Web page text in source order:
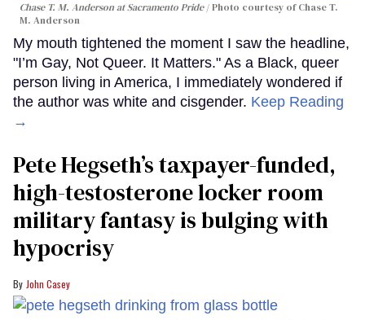
Chase T. M. Anderson at Sacramento Pride
Photo courtesy of Chase T.
M. Anderson
My mouth tightened the moment I saw the headline,
"I’m Gay, Not Queer. It Matters." As a Black, queer
person living in America, I immediately wondered if
the author was white and cisgender. Keep Reading
→
Pete Hegseth’s taxpayer-funded,
high-testosterone locker room
military fantasy is bulging with
hypocrisy
John Casey